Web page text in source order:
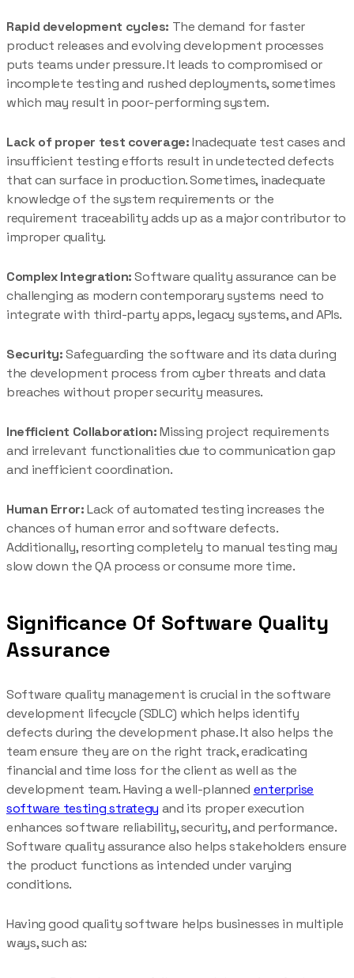
Rapid development cycles: The demand for faster
product releases and evolving development processes
puts teams under pressure. It leads to compromised or
incomplete testing and rushed deployments, sometimes
which may result in poor-performing system.
Lack of proper test coverage:Inadequate test cases and
insufficient testing efforts result in undetected defects
that can surface in production. Sometimes, inadequate
knowledge of the system requirements or the
requirement traceability adds up as a major contributor to
improper quality.
Complex Integration:Software quality assurance can be
challenging as modern contemporary systems need to
integrate with third-party apps, legacy systems, and APIs.
Security:Safeguarding the software and its data during
the development process from cyber threats and data
breaches without proper security measures.
Inefficient Collaboration:Missing project requirements
and irrelevant functionalities due to communication gap
and inefficient coordination.
Human Error:Lack of automated testing increases the
chances of human error and software defects.
Additionally, resorting completely to manual testing may
slow down the QA process or consume more time.
Significance Of Software Quality
Assurance
Software quality management is crucial in the software
development lifecycle (SDLC) which helps identify
defects during the development phase. It also helps the
team ensure they are on the right track, eradicating
financial and time loss for the client as well as the
development team. Having a well-planned enterprise
software testing strategy and its proper execution
enhances software reliability, security, and performance.
Software quality assurance also helps stakeholders ensure
the product functions as intended under varying
conditions.
Having good quality software helps businesses in multiple
ways, such as: